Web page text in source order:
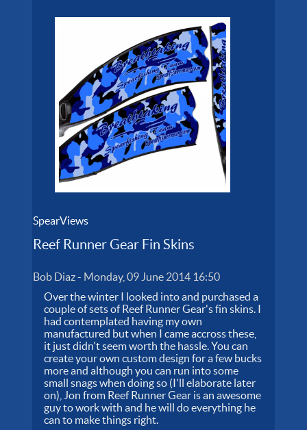
SpearViews
Reef Runner Gear Fin Skins
Bob Diaz- Monday, 09 June 2014 16:50
Over the winter I looked into and purchased a
couple of sets of Reef Runner Gear's fin skins. I
had contemplated having my own
manufactured but when I came accross these,
it just didn't seem worth the hassle. You can
create your own custom design for a few bucks
more and although you can run into some
small snags when doing so (I'll elaborate later
on), Jon from Reef Runner Gear is an awesome
guy to work with and he will do everything he
can to make things right.